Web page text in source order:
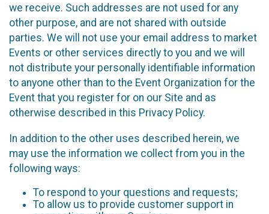
we receive. Such addresses are not used for any
other purpose, and are not shared with outside
parties. We will not use your email address to market
Events or other services directly to you and we will
not distribute your personally identifiable information
to anyone other than to the Event Organization for the
Event that you register for on our Site and as
otherwise described in this Privacy Policy.
In addition to the other uses described herein, we
may use the information we collect from you in the
following ways:
To respond to your questions and requests;
To allow us to provide customer support in